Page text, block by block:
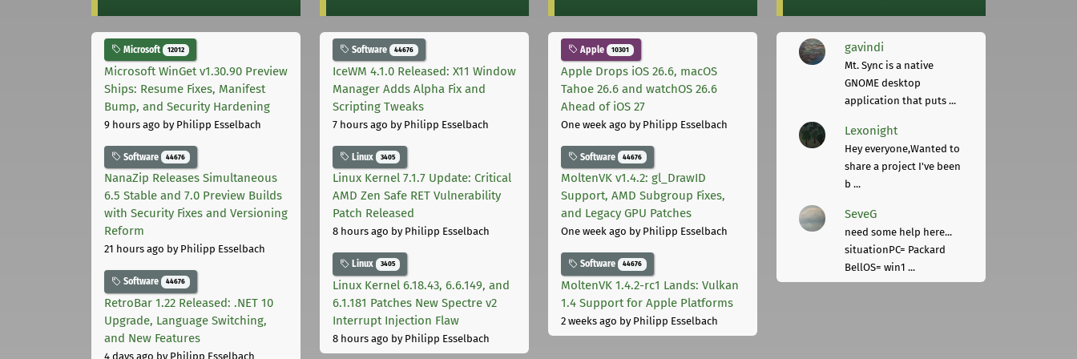
Microsoft 12012
Microsoft WinGet v1.30.90 Preview
Ships: Resume Fixes, Manifest
Bump, and Security Hardening
9 hours ago by Philipp Esselbach
Software 44676
NanaZip Releases Simultaneous
6.5 Stable and 7.0 Preview Builds
with Security Fixes and Versioning
Reform
21 hours ago by Philipp Esselbach
Software 44676
RetroBar 1.22 Released: .NET 10
Upgrade, Language Switching,
and New Features
4 days ago by Philipp Esselbach
Software 44676
IceWM 4.1.0 Released: X11 Window
Manager Adds Alpha Fix and
Scripting Tweaks
7 hours ago by Philipp Esselbach
Linux 3405
Linux Kernel 7.1.7 Update: Critical
AMD Zen Safe RET Vulnerability
Patch Released
8 hours ago by Philipp Esselbach
Linux 3405
Linux Kernel 6.18.43, 6.6.149, and
6.1.181 Patches New Spectre v2
Interrupt Injection Flaw
8 hours ago by Philipp Esselbach
Apple 10301
Apple Drops iOS 26.6, macOS
Tahoe 26.6 and watchOS 26.6
Ahead of iOS 27
One week ago by Philipp Esselbach
Software 44676
MoltenVK v1.4.2: gl_DrawID
Support, AMD Subgroup Fixes,
and Legacy GPU Patches
One week ago by Philipp Esselbach
Software 44676
MoltenVK 1.4.2-rc1 Lands: Vulkan
1.4 Support for Apple Platforms
2 weeks ago by Philipp Esselbach
gavindi
Mt. Sync is a native
GNOME desktop
application that puts ...
Lexonight
Hey everyone,Wanted to
share a project I've been
b ...
SeveG
need some help here...
situationPC= Packard
BellOS= win1 ...